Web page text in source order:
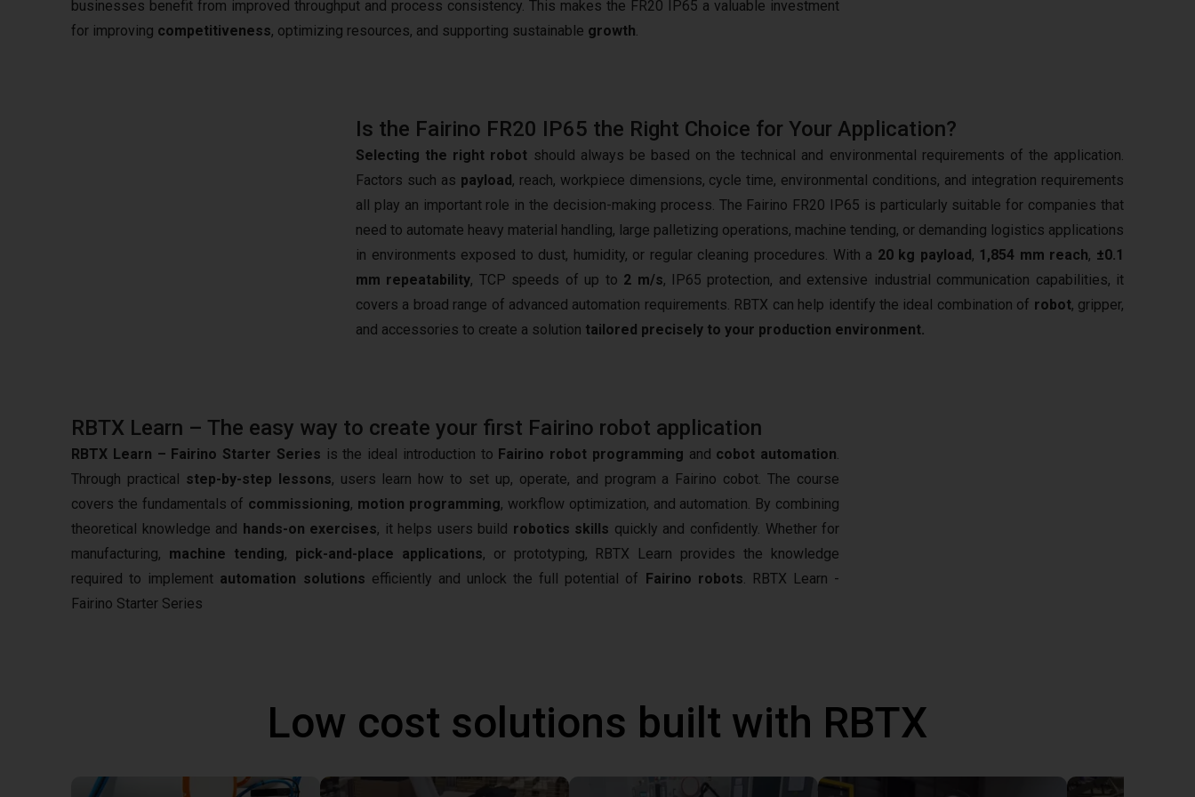
businesses benefit from improved throughput and process consistency. This makes the FR20 IP65 a valuable investment
for improving competitiveness, optimizing resources, and supporting sustainable growth.
Is the Fairino FR20 IP65 the Right Choice for Your Application?
Selecting the right robot should always be based on the technical and environmental requirements of the application.
Factors such as payload, reach, workpiece dimensions, cycle time, environmental conditions, and integration requirements
all play an important role in the decision-making process. The Fairino FR20 IP65 is particularly suitable for companies that
need to automate heavy material handling, large palletizing operations, machine tending, or demanding logistics applications
in environments exposed to dust, humidity, or regular cleaning procedures. With a 20 kg payload, 1,854 mm reach, ±0.1
mm repeatability, TCP speeds of up to 2 m/s, IP65 protection, and extensive industrial communication capabilities, it
covers a broad range of advanced automation requirements. RBTX can help identify the ideal combination of robot, gripper,
and accessories to create a solution tailored precisely to your production environment.
RBTX Learn – The easy way to create your first Fairino robot application
RBTX Learn – Fairino Starter Series is the ideal introduction to Fairino robot programming and cobot automation.
Through practical step-by-step lessons, users learn how to set up, operate, and program a Fairino cobot. The course
covers the fundamentals of commissioning, motion programming, workflow optimization, and automation. By combining
theoretical knowledge and hands-on exercises, it helps users build robotics skills quickly and confidently. Whether for
manufacturing, machine tending, pick-and-place applications, or prototyping, RBTX Learn provides the knowledge
required to implement automation solutions efficiently and unlock the full potential of Fairino robots. RBTX Learn -
Fairino Starter Series
Low cost solutions built with RBTX